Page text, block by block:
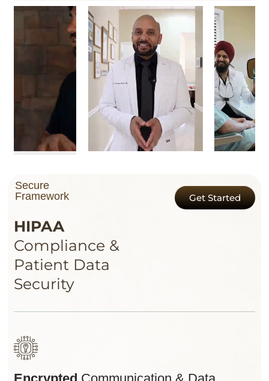
Secure
Framework
HIPAA
Compliance &
Patient Data
Security
Get Started